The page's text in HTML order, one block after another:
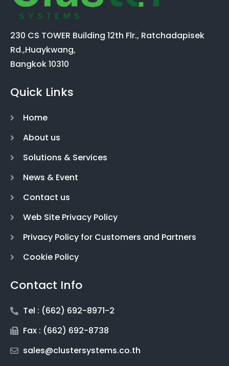
230 CS TOWER Building 12th Flr., Ratchadapisek
Rd.,Huaykwang,
Bangkok 10310
Quick Links
Home
About us
Solutions & Services
News & Event
Contact us
Web Site Privacy Policy
Privacy Policy for Customers and Partners
Cookie Policy
Contact Info
Tel : (662) 692-8971-2
Fax : (662) 692-8738
sales@clustersystems.co.th